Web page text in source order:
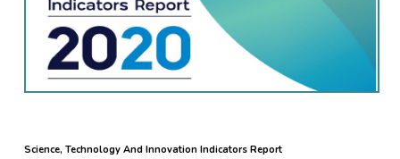
Science, Technology And Innovation Indicators Report